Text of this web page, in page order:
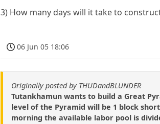
3) How many days will it take to
06 Jun 05 18:06
Originally posted by THUDandBLUNDER
Tutankhamun wants to build a Great
level of the Pyramid will be 1 block
morning the available labor pool is